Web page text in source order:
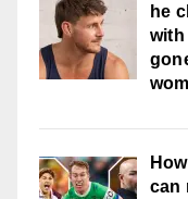
he
with
can